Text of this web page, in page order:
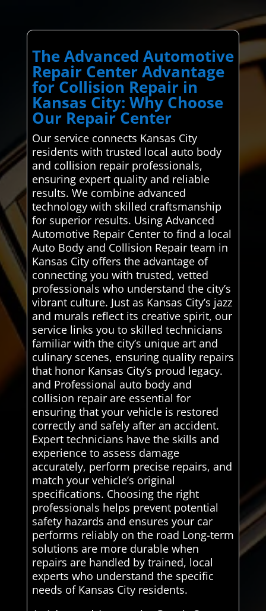
The Advanced Automotive
Repair Center Advantage
for Collision Repair in
Kansas City: Why Choose
Our Repair Center
Our service connects Kansas City
residents with trusted local auto body
and collision repair professionals,
ensuring expert quality and reliable
results. We combine advanced
technology with skilled craftsmanship
for superior results. Using Advanced
Automotive Repair Center to find a local
Auto Body and Collision Repair team in
Kansas City offers the advantage of
connecting you with trusted, vetted
professionals who understand the city’s
vibrant culture. Just as Kansas City’s jazz
and murals reflect its creative spirit, our
service links you to skilled technicians
familiar with the city’s unique art and
culinary scenes, ensuring quality repairs
that honor Kansas City’s proud legacy.
and Professional auto body and
collision repair are essential for
ensuring that your vehicle is restored
correctly and safely after an accident.
Expert technicians have the skills and
experience to assess damage
accurately, perform precise repairs, and
match your vehicle’s original
specifications. Choosing the right
professionals helps prevent potential
safety hazards and ensures your car
performs reliably on the road Long-term
solutions are more durable when
repairs are handled by trained, local
experts who understand the specific
needs of Kansas City residents.